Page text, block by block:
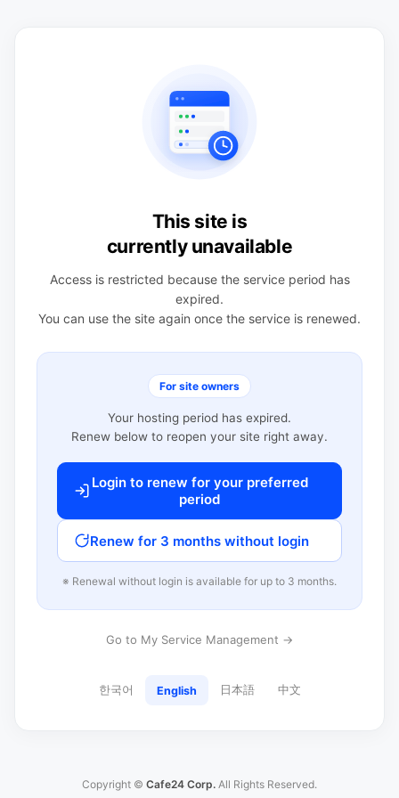
This site is
currently unavailable
Access is restricted because the service period has
expired.
You can use the site again once the service is renewed.
For site owners
Your hosting period has expired.
Renew below to reopen your site right away.
Login to renew for your preferred
period
Renew for 3 months without login
※ Renewal without login is available for up to 3 months.
Go to My Service Management →
한국어 English 日本語 中文
Copyright © Cafe24 Corp. All Rights Reserved.